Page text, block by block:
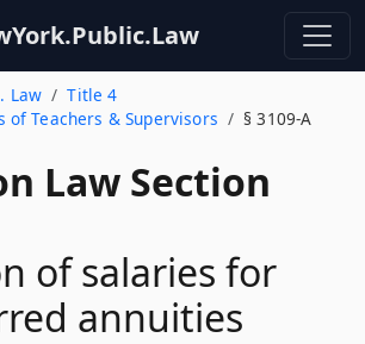
Law
Title 4
of Teachers & Supervisors
§ 3109-A
Law Section
of salaries for
annuities